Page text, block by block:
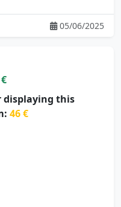
05/06/2025
displaying this
46 €